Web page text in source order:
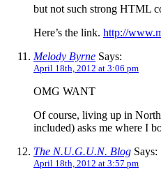
but not such strong HTML
Here’s the link. http://
Melody Byrne Says:
April 18th, 2012 at 3:06 pm
OMG WANT
Of course, living up in North
included) asks me where I
The N.U.G.U.N. Blog Says:
April 18th, 2012 at 3:57 pm